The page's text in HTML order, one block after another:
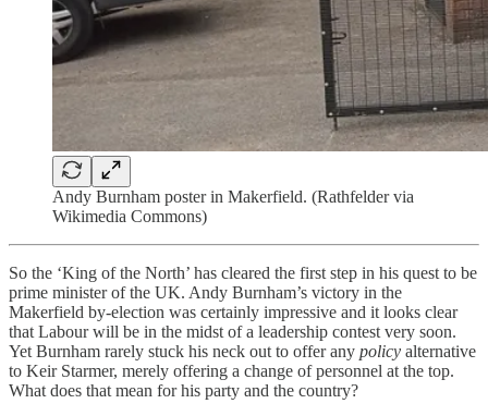
Andy Burnham poster in Makerfield. (Rathfelder via
Wikimedia Commons)
So the ‘King of the North’ has cleared the first step in his quest to be
prime minister of the UK. Andy Burnham’s victory in the
Makerfield by-election was certainly impressive and it looks clear
that Labour will be in the midst of a leadership contest very soon.
Yet Burnham rarely stuck his neck out to offer any policy alternative
to Keir Starmer, merely offering a change of personnel at the top.
What does that mean for his party and the country?